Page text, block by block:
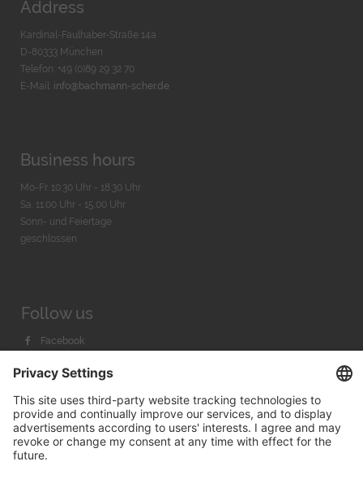
Address
Kardinal-Faulhaber-Straße 14a
D-80333 München
Telefon: +49 (0)89 29 32 70
E-Mail: info@bachmann-scher.de
Business hours
Mo-Fr. 10:30 Uhr - 18:30 Uhr
Sa. 11:00 Uhr - 15.00 Uhr
Sonn- und Feiertage
geschlossen
Follow us
Facebook
Youtube